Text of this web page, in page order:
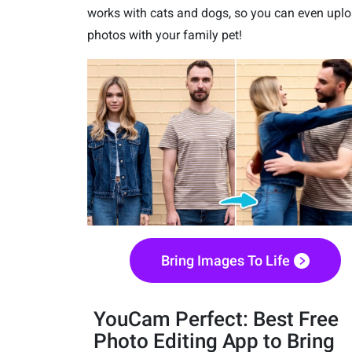
works with cats and dogs, so you can even
photos with your family pet!
Bring Images To Life
YouCam Perfect: Best Free
Photo Editing App to Bring